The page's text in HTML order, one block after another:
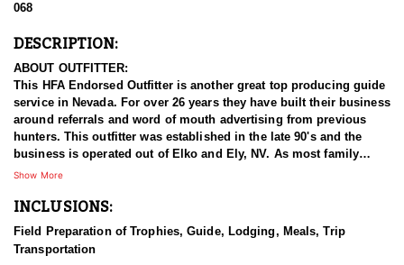
068
DESCRIPTION:
ABOUT OUTFITTER:
This HFA Endorsed Outfitter is another great top producing guide
service in Nevada. For over 26 years they have built their business
around referrals and word of mouth advertising from previous
hunters. This outfitter was established in the late 90's and the
business is operated out of Elko and Ely, NV. As most family
businesses have been built, they started small with only a few
biggest, full time outfitting business in NV. Even with
offer that small business atmosphere and attitude for all clients,
and it has worked out well as they continue to host repeat clients
Show More
INCLUSIONS:
Field Preparation of Trophies, Guide, Lodging, Meals, Trip
Transportation